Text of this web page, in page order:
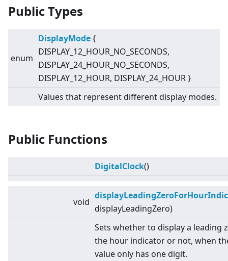
Public Types
enum
DisplayMode{
DISPLAY_12_HOUR_NO_SECONDS,
DISPLAY_24_HOUR_NO_SECONDS,
DISPLAY_12_HOUR, DISPLAY_24_HOUR }
Values that represent different display modes.
Public Functions
DigitalClock()
void
displayLeadingZero)
Sets whether to display a leading
the hour indicator or not, when
value only has one digit.